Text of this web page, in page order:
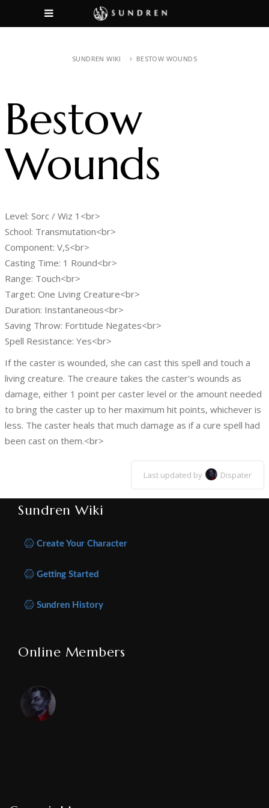
SUNDREN WIKI BESTOW WOUNDS
Bestow
Wounds
Level: Sorc / Wiz 1<br>
School: Transmutation<br>
Component: V,S<br>
Casting Time: 1 Round<br>
Range: Touch<br>
Target: One Living Creature<br>
Duration: Instantaneous<br>
Saving Throw: Fortitude Negates<br>
Spell Resistance: Yes<br>
If the caster is wounded, she can cast this spell and touch a
living creature. The creaure takes the caster's wounds as
damage, either 1 point per caster level or the amount needed
to bring the caster up to her maximum hit points, whichever is
less. The caster heals that much damage as if a cure spell had
been cast on them.<br>
Last updated by Dispater
Sundren Wiki
Create Your Character
Getting Started
Sundren History
Online Members